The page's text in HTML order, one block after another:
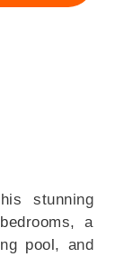
stunning
a
pool, and